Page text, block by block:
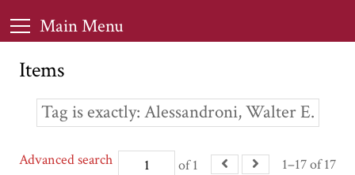
Main Menu
Items
Tag is exactly Alessandroni, Walter E.
of 1 1–17 of 17
Advanced search